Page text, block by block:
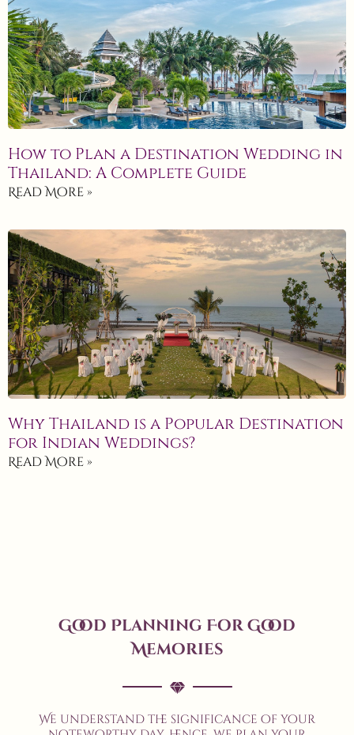
How to Plan a Destination Wedding in
Thailand: A Complete Guide
Read More »
Why Thailand is a Popular Destination
for Indian Weddings?
Read More »
Good Planning For Good
Memories
We understand the significance of your